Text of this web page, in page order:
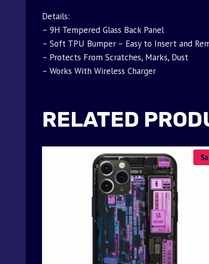
Details:
– 9H Tempered Glass Back Panel
– Soft TPU Bumper – Easy to Insert and
– Protects From Scratches, Marks, Dust
– Works With Wireless Charger
RELATED